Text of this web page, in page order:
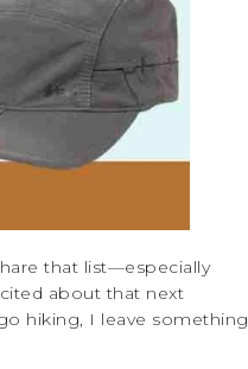
that list—especially
about that next
hiking, I leave something